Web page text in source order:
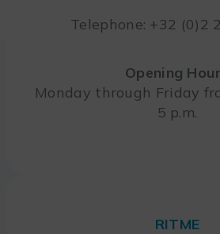
Telephone: +32 (0)2
Opening
Monday through Friday
5 p.m.
RITME